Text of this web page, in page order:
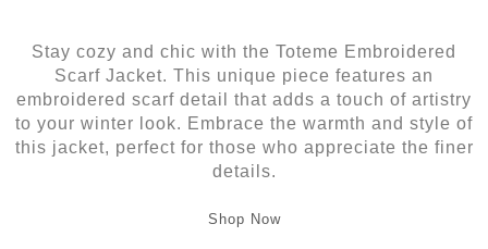
Stay cozy and chic with the Toteme Embroidered
Scarf Jacket. This unique piece features an
embroidered scarf detail that adds a touch of artistry
to your winter look. Embrace the warmth and style of
this jacket, perfect for those who appreciate the finer
details.
Shop Now